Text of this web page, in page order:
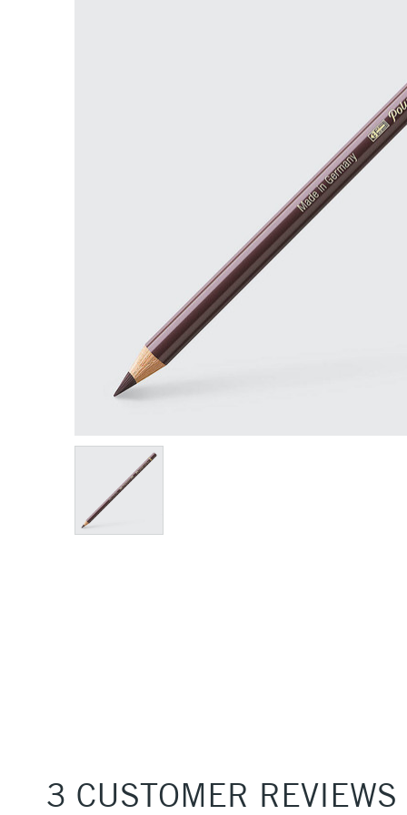
3 CUSTOMER REVIEWS